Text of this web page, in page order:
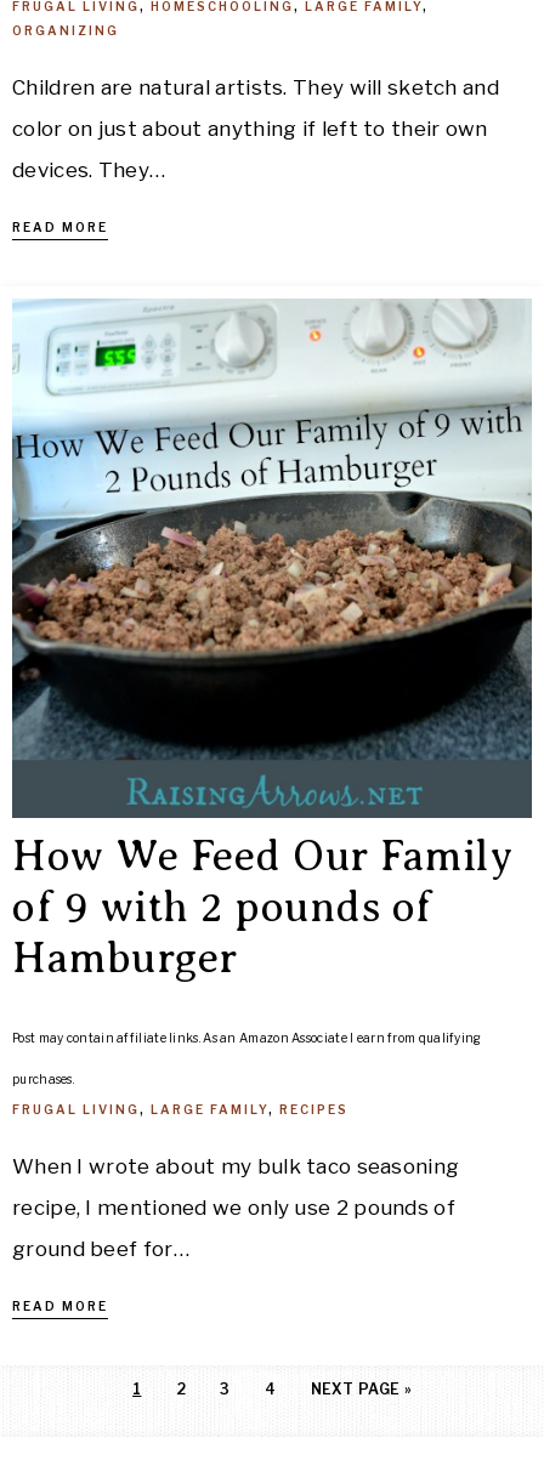
FRUGAL LIVING, HOMESCHOOLING, LARGE FAMILY,
ORGANIZING
Children are natural artists. They will sketch and
color on just about anything if left to their own
devices. They…
READ MORE
How We Feed Our Family
of 9 with 2 pounds of
Hamburger
Post may contain affiliate links. As an Amazon Associate I earn from qualifying
purchases.
FRUGAL LIVING, LARGE FAMILY, RECIPES
When I wrote about my bulk taco seasoning
recipe, I mentioned we only use 2 pounds of
ground beef for…
READ MORE
1 2 3 4 NEXT PAGE »